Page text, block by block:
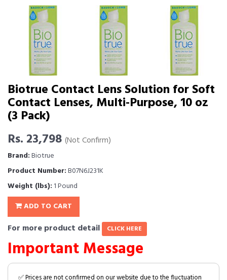
Biotrue Contact Lens Solution for Soft
Contact Lenses, Multi-Purpose, 10 oz
(3 Pack)
Rs. 23,798 (Not Confirm)
Brand:Biotrue
Product Number:B07N6J231K
Weight (lbs): 1 Pound
ADD TO CART
For more product detail CLICK HERE
Important Message
✅ Prices are not confirmed on our website due to the fluctuation